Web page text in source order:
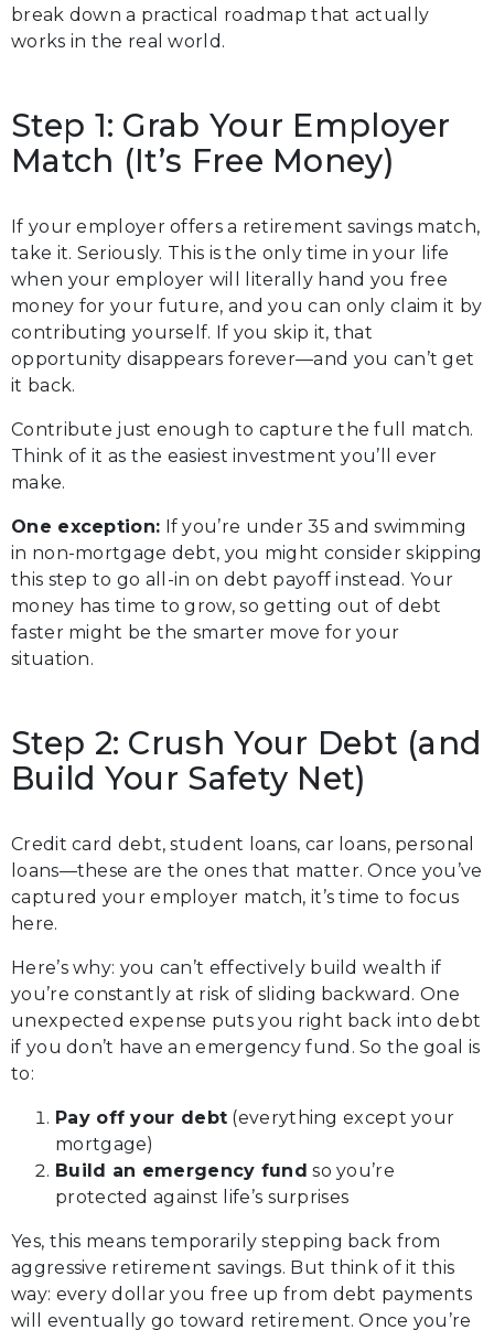
break down a practical roadmap that actually
works in the real world.
Step 1: Grab Your Employer
Match (It’s Free Money)
If your employer offers a retirement savings match,
take it. Seriously. This is the only time in your life
when your employer will literally hand you free
money for your future, and you can only claim it by
contributing yourself. If you skip it, that
opportunity disappears forever—and you can’t get
it back.
Contribute just enough to capture the full match.
Think of it as the easiest investment you’ll ever
make.
One exception: If you’re under 35 and swimming
in non-mortgage debt, you might consider skipping
this step to go all-in on debt payoff instead. Your
money has time to grow, so getting out of debt
faster might be the smarter move for your
situation.
Step 2: Crush Your Debt (and
Build Your Safety Net)
Credit card debt, student loans, car loans, personal
loans—these are the ones that matter. Once you’ve
captured your employer match, it’s time to focus
here.
Here’s why: you can’t effectively build wealth if
you’re constantly at risk of sliding backward. One
unexpected expense puts you right back into debt
if you don’t have an emergency fund. So the goal is
to:
Pay off your debt (everything except your
mortgage)
Build an emergency fund so you’re
protected against life’s surprises
Yes, this means temporarily stepping back from
aggressive retirement savings. But think of it this
way: every dollar you free up from debt payments
will eventually go toward retirement. Once you’re